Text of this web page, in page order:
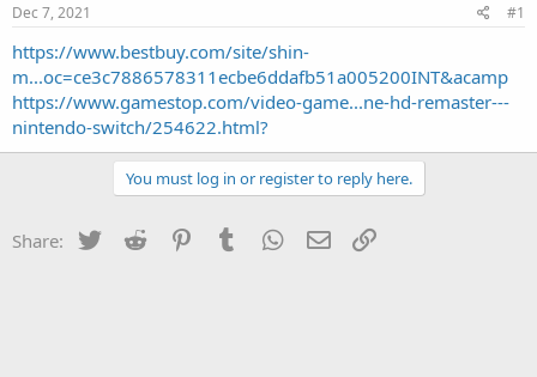
t
a
t
e
r
e
Dec 7, 2021 #1
https://www.bestbuy.com/site/shin-
m...oc=ce3c7886578311ecbe6ddafb51a005200INT&acamp
https://www.gamestop.com/video-game...ne-hd-remaster---
nintendo-switch/254622.html?
You must log in or register to reply here.
Share: Twitter Reddit PinterestTumblr WhatsApp
Email